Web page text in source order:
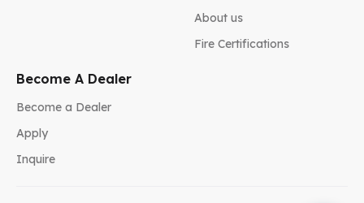
About us
Fire Certifications
Become A Dealer
Become a Dealer
Apply
Inquire